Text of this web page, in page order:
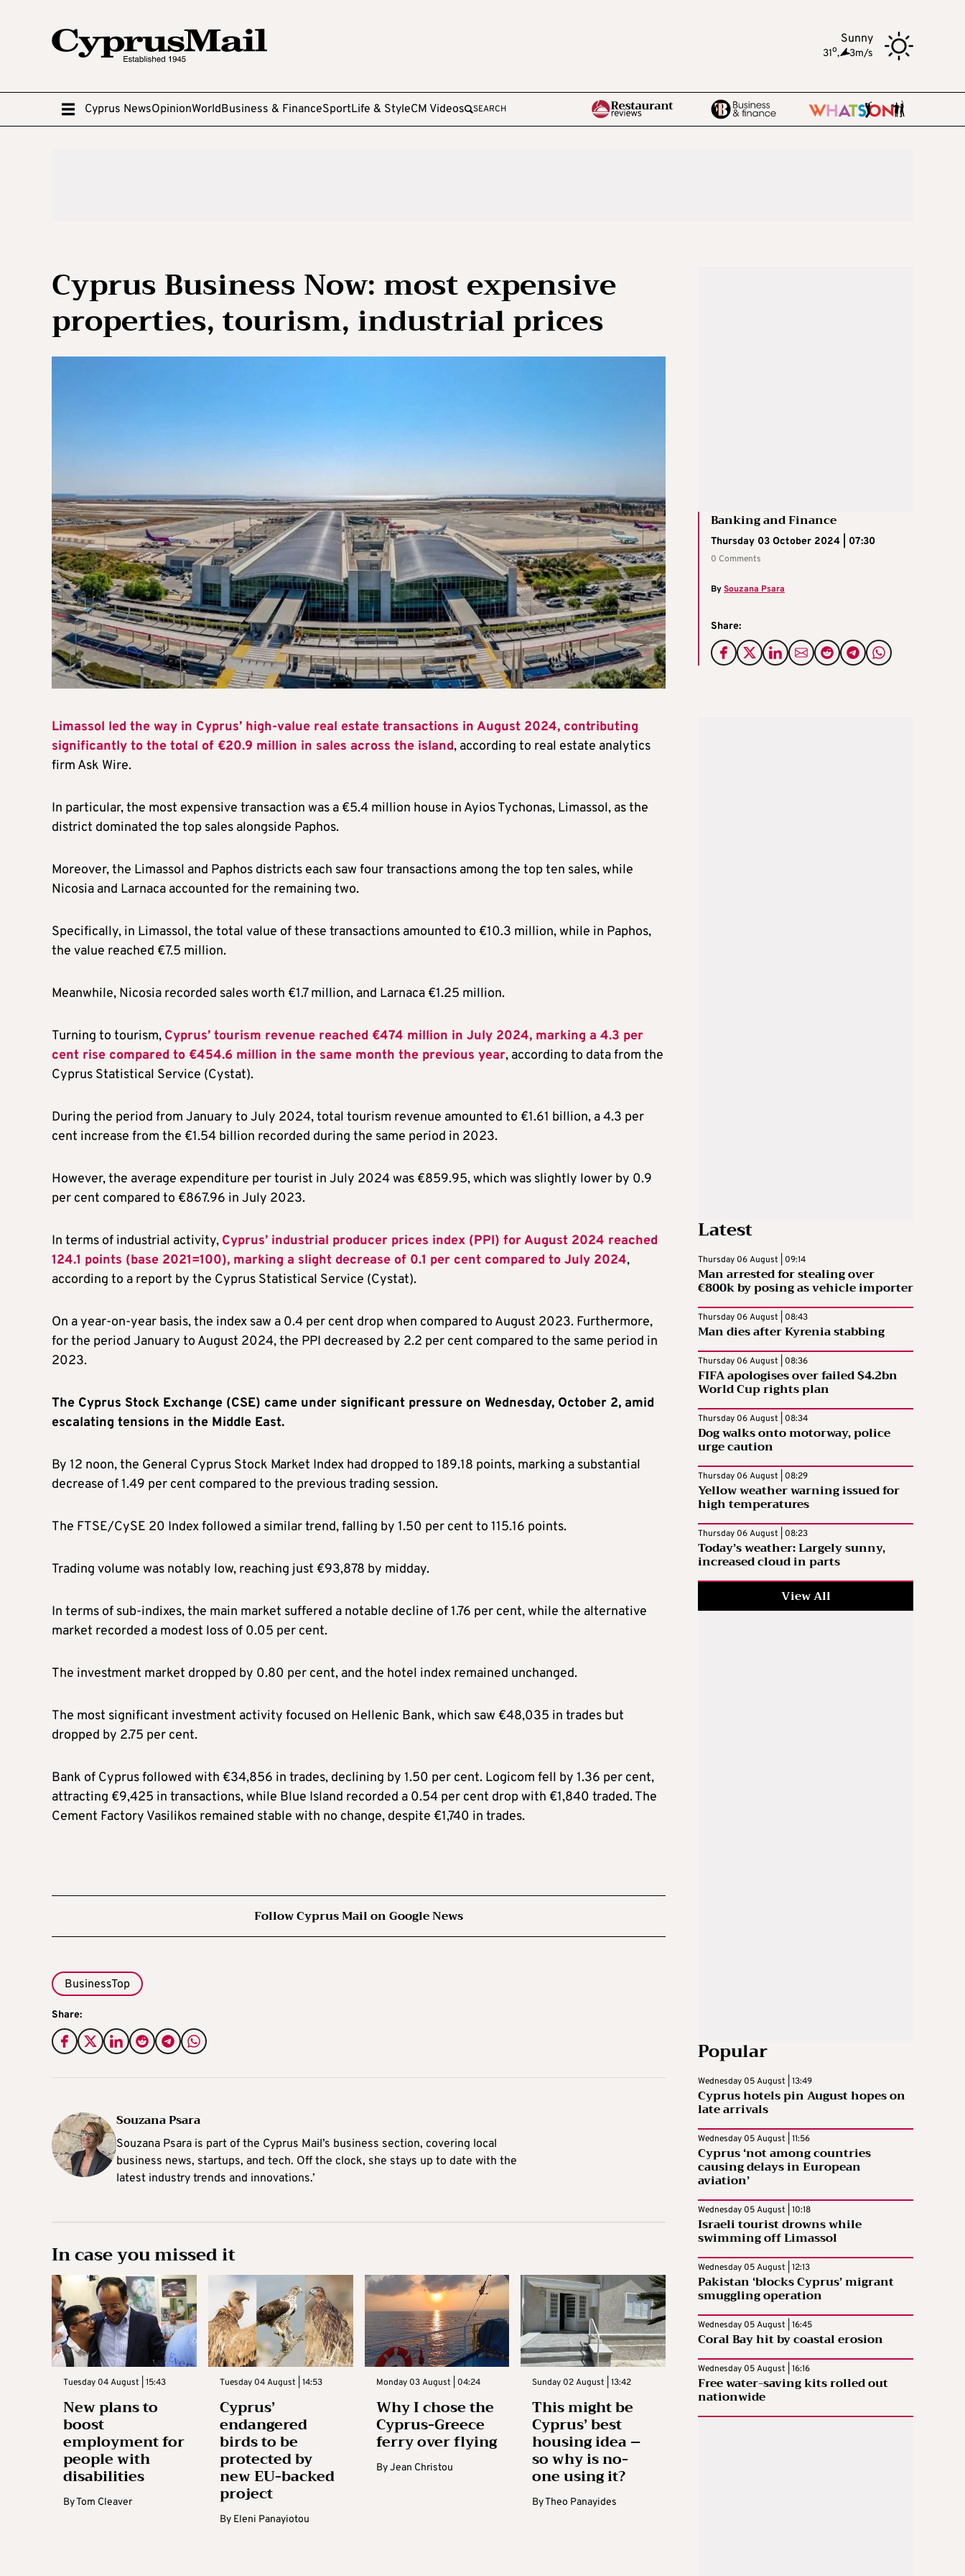
Sunny
31o, 3m/s
Cyprus NewsOpinionWorldBusiness & FinanceSportLife & StyleCM Videos SEARCH
Cyprus Business Now: most expensive
properties, tourism, industrial prices
Banking and Finance
Thursday 03 October 2024 | 07:30
0 Comments
BySouzana Psara
Share:
Limassol led the way in Cyprus’ high-value real estate transactions in August 2024, contributing
significantly to the total of €20.9 million in sales across the island, according to real estate analytics
firm Ask Wire.
In particular, the most expensive transaction was a €5.4 million house in Ayios Tychonas, Limassol, as the
district dominated the top sales alongside Paphos.
Moreover, the Limassol and Paphos districts each saw four transactions among the top ten sales, while
Nicosia and Larnaca accounted for the remaining two.
Specifically, in Limassol, the total value of these transactions amounted to €10.3 million, while in Paphos,
the value reached €7.5 million.
Meanwhile, Nicosia recorded sales worth €1.7 million, and Larnaca €1.25 million.
Turning to tourism, Cyprus’ tourism revenue reached €474 million in July 2024, marking a 4.3 per
cent rise compared to €454.6 million in the same month the previous year, according to data from the
Cyprus Statistical Service (Cystat).
During the period from January to July 2024, total tourism revenue amounted to €1.61 billion, a 4.3 per
cent increase from the €1.54 billion recorded during the same period in 2023.
However, the average expenditure per tourist in July 2024 was €859.95, which was slightly lower by 0.9
per cent compared to €867.96 in July 2023.
In terms of industrial activity, Cyprus’ industrial producer prices index (PPI) for August 2024 reached
124.1 points (base 2021=100), marking a slight decrease of 0.1 per cent compared to July 2024,
according to a report by the Cyprus Statistical Service (Cystat).
On a year-on-year basis, the index saw a 0.4 per cent drop when compared to August 2023. Furthermore,
for the period January to August 2024, the PPI decreased by 2.2 per cent compared to the same period in
2023.
The Cyprus Stock Exchange (CSE) came under significant pressure on Wednesday, October 2, amid
escalating tensions in the Middle East.
By 12 noon, the General Cyprus Stock Market Index had dropped to 189.18 points, marking a substantial
decrease of 1.49 per cent compared to the previous trading session.
The FTSE/CySE 20 Index followed a similar trend, falling by 1.50 per cent to 115.16 points.
Trading volume was notably low, reaching just €93,878 by midday.
In terms of sub-indixes, the main market suffered a notable decline of 1.76 per cent, while the alternative
market recorded a modest loss of 0.05 per cent.
The investment market dropped by 0.80 per cent, and the hotel index remained unchanged.
The most significant investment activity focused on Hellenic Bank, which saw €48,035 in trades but
dropped by 2.75 per cent.
Bank of Cyprus followed with €34,856 in trades, declining by 1.50 per cent. Logicom fell by 1.36 per cent,
attracting €9,425 in transactions, while Blue Island recorded a 0.54 per cent drop with €1,840 traded. The
Cement Factory Vasilikos remained stable with no change, despite €1,740 in trades.
Follow Cyprus Mail on Google News
BusinessTop
Share:
Souzana Psara
Souzana Psara is part of the Cyprus Mail’s business section, covering local
business news, startups, and tech. Off the clock, she stays up to date with the
latest industry trends and innovations.’
In case you missed it
Tuesday 04 August | 15:43
New plans to
boost
employment for
people with
disabilities
ByTom Cleaver
Tuesday 04 August | 14:53
Cyprus’
endangered
birds to be
protected by
new EU-backed
project
By Eleni Panayiotou
Monday 03 August | 04:24
Why I chose the
Cyprus-Greece
ferry over flying
ByJean Christou
Sunday 02 August | 13:42
This might be
Cyprus’ best
housing idea –
so why is no-
one using it?
ByTheo Panayides
Latest
Thursday 06 August | 09:14
Man arrested for stealing over
€800k by posing as vehicle importer
Thursday 06 August | 08:43
Man dies after Kyrenia stabbing
Thursday 06 August | 08:36
FIFA apologises over failed $4.2bn
World Cup rights plan
Thursday 06 August | 08:34
Dog walks onto motorway, police
urge caution
Thursday 06 August | 08:29
Yellow weather warning issued for
high temperatures
Thursday 06 August | 08:23
Today’s weather: Largely sunny,
increased cloud in parts
View All
Popular
Wednesday 05 August | 13:49
Cyprus hotels pin August hopes on
late arrivals
Wednesday 05 August | 11:56
Cyprus ‘not among countries
causing delays in European
aviation’
Wednesday 05 August | 10:18
Israeli tourist drowns while
swimming off Limassol
Wednesday 05 August | 12:13
Pakistan ‘blocks Cyprus’ migrant
smuggling operation
Wednesday 05 August | 16:45
Coral Bay hit by coastal erosion
Wednesday 05 August | 16:16
Free water-saving kits rolled out
nationwide